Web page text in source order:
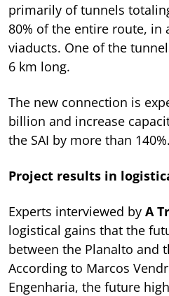
primarily of tunnels
80% of the entire route,
viaducts. One of the
6 km long.
The new connection is
billion and increase
the SAI by more than 140%.
Project results in
Experts interviewed by A
logistical gains that the
between the Planalto and
According to Marcos
Engenharia, the future